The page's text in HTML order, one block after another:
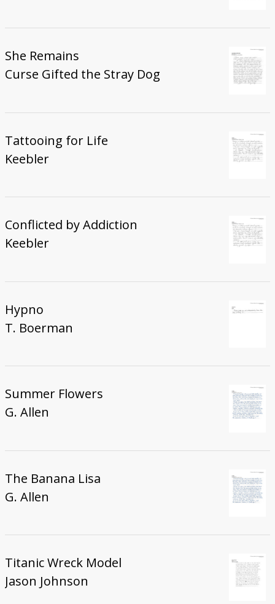
She Remains
Curse Gifted the Stray Dog
Tattooing for Life
Keebler
Conflicted by Addiction
Keebler
Hypno
T. Boerman
Summer Flowers
G. Allen
The Banana Lisa
G. Allen
Titanic Wreck Model
Jason Johnson